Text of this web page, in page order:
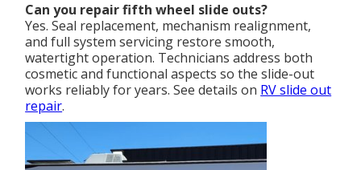
Can you repair fifth wheel slide outs?
Yes. Seal replacement, mechanism realignment,
and full system servicing restore smooth,
watertight operation. Technicians address both
cosmetic and functional aspects so the slide-out
works reliably for years. See details on RV slide out
repair.